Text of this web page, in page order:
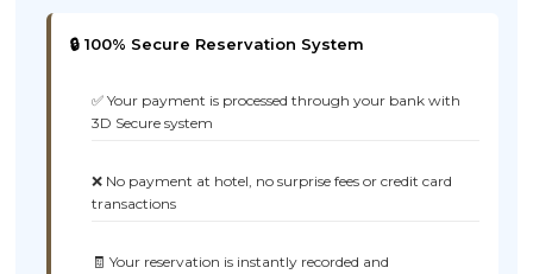
🔒 100% Secure Reservation System
✅ Your payment is processed through your bank with
3D Secure system
❌ No payment at hotel, no surprise fees or credit card
transactions
🧾 Your reservation is instantly recorded and